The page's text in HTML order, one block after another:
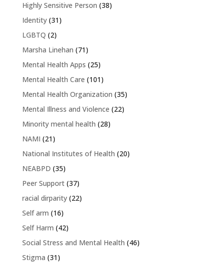
Highly Sensitive Person (38)
Identity(31)
LGBTQ (2)
Marsha Linehan (71)
Mental Health Apps (25)
Mental Health Care (101)
Mental Health Organization (35)
Mental Illness and Violence (22)
Minority mental health (28)
NAMI (21)
National Institutes of Health (20)
NEABPD (35)
Peer Support(37)
racial dirparity(22)
Self arm (16)
Self Harm (42)
Social Stress and Mental Health (46)
Stigma (31)